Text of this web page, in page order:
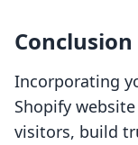
Conclusion
Incorporating
Shopify
visitors, build